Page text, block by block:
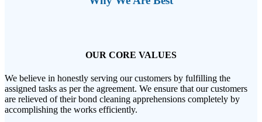
OUR CORE VALUES
We believe in honestly serving our customers by fulfilling the
assigned tasks as per the agreement. We ensure that our customers
are relieved of their bond cleaning apprehensions completely by
accomplishing the works efficiently.